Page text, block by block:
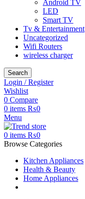
Android TV
LED
Smart TV
Tv & Entertainment
Uncategorized
Wifi Routers
wireless charger
Search
Login / Register
Wishlist
0 Compare
0 items ₨0
Menu
0 items ₨0
Browse Categories
Kitchen Appliances
Health & Beauty
Home Appliances